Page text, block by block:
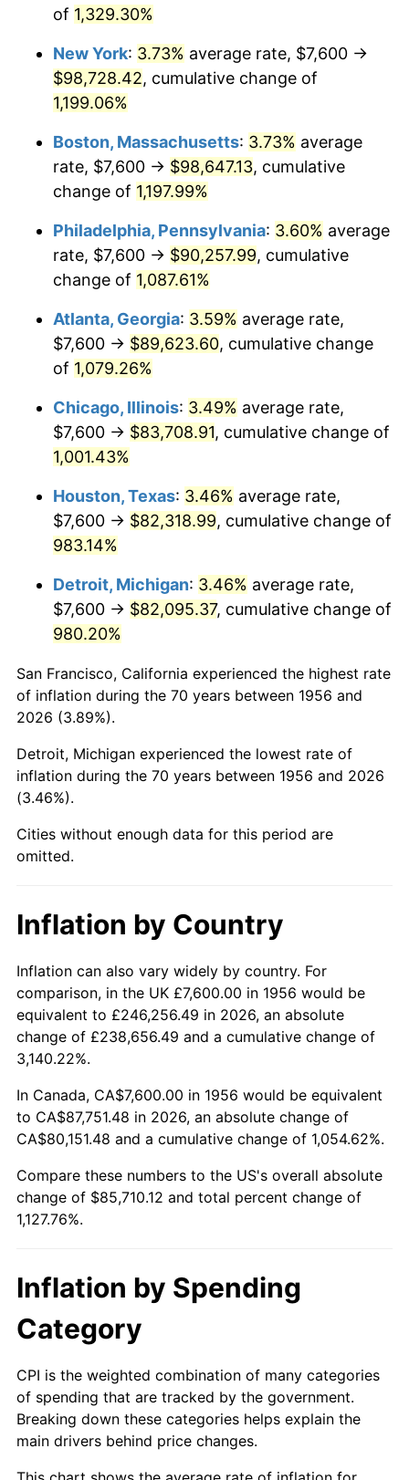
1984 $29,030.88
1985 $30,064.71 3.56%
1986 $30,623.53
1987 $31,741.18 3.65%
1988 $33,054.41
1989 $34,647.06 4.82%
1990 $36,519.12
1991 $38,055.88 4.21%
1992 $39,201.47 3.01%
1994 $41,408.82 2.56%
1996 $43,839.71 2.95%
1997 $44,845.59
1998 $45,544.12 1.56%
1999 $46,550.00
2000 $48,114.71 3.36%
2001 $49,483.82
2002 $50,266.18 1.58%
2003
2004 $52,780.88 2.66%
2006 $56,329.41 3.23%
2007 $57,933.79 2.85%
2008 $60,158.19 3.84%
2009
2010 $60,927.41 1.64%
2011 $62,850.60 3.16%
2012 $64,151.26 2.07%
2013
2015 $66,225.34 0.12%
2016 $67,060.78
2017 $68,489.41 2.13%
2018 $70,196.62 2.49%
of 1,329.30%
New York: 3.73% average rate, $7,600 →
$98,728.42, cumulative change of
1,199.06%
Boston, Massachusetts: 3.73% average
rate, $7,600 → $98,647.13, cumulative
change of 1,197.99%
Philadelphia, Pennsylvania: 3.60% average
rate, $7,600 → $90,257.99, cumulative
change of 1,087.61%
Atlanta, Georgia: 3.59% average rate,
$7,600 → $89,623.60, cumulative change
of 1,079.26%
Chicago, Illinois: 3.49% average rate,
$7,600 → $83,708.91, cumulative change of
1,001.43%
Houston, Texas: 3.46% average rate,
$7,600 → $82,318.99, cumulative change of
983.14%
Detroit, Michigan: 3.46% average rate,
$7,600 → $82,095.37, cumulative change of
980.20%
San Francisco, California experienced the highest rate
of inflation during the 70 years between 1956 and
2026 (3.89%).
Detroit, Michigan experienced the lowest rate of
inflation during the 70 years between 1956 and 2026
(3.46%).
Cities without enough data for this period are
omitted.
Inflation by Country
Inflation can also vary widely by country. For
comparison, in the UK £7,600.00 in 1956 would be
equivalent to £246,256.49 in 2026, an absolute
change of £238,656.49 and a cumulative change of
3,140.22%.
In Canada, CA$7,600.00 in 1956 would be equivalent
to CA$87,751.48 in 2026, an absolute change of
CA$80,151.48 and a cumulative change of 1,054.62%.
Compare these numbers to the US's overall absolute
change of $85,710.12 and total percent change of
1,127.76%.
Inflation by Spending
Category
CPI is the weighted combination of many categories
of spending that are tracked by the government.
Breaking down these categories helps explain the
main drivers behind price changes.